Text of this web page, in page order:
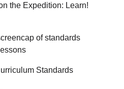
the Expedition: Learn!